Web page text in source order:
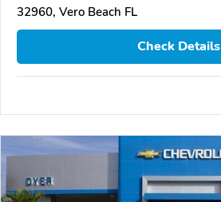
32960, Vero Beach FL
Check Details